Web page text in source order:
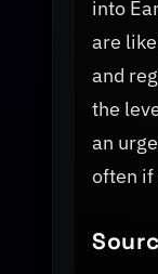
into
are
and
the
an
often if